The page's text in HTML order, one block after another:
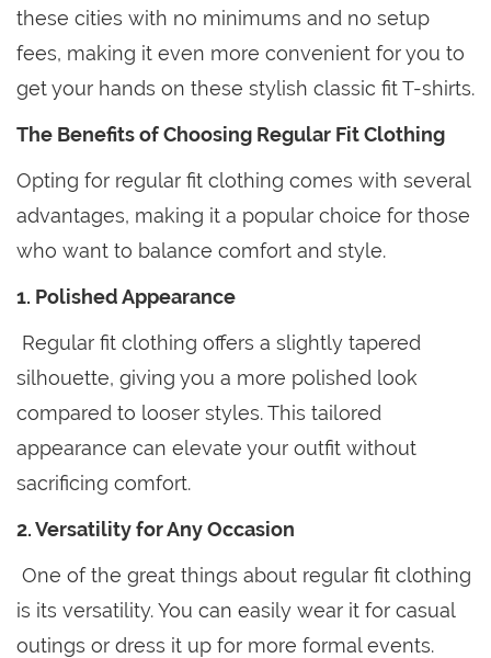
these cities with no minimums and no setup
fees, making it even more convenient for you to
get your hands on these stylish classic fit T-shirts.
The Benefits of Choosing Regular Fit Clothing
Opting for regular fit clothing comes with several
advantages, making it a popular choice for those
who want to balance comfort and style.
1. Polished Appearance
Regular fit clothing offers a slightly tapered
silhouette, giving you a more polished look
compared to looser styles. This tailored
appearance can elevate your outfit without
sacrificing comfort.
2. Versatility for Any Occasion
One of the great things about regular fit clothing
is its versatility. You can easily wear it for casual
outings or dress it up for more formal events.